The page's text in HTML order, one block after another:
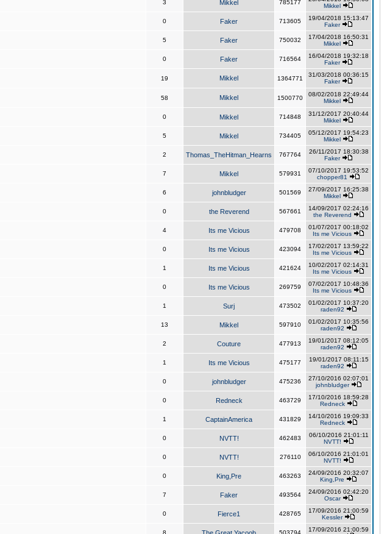
3 Mikkel 785177
Mikkel
0 Faker 713605
19/04/2018 15:13:47
Faker
5 Faker 750032
17/04/2018 16:50:31
Mikkel
0 Faker 716564
16/04/2018 19:32:18
Faker
19 Mikkel 1364771
31/03/2018 00:36:15
Faker
58 Mikkel 1500770
08/02/2018 22:49:44
Mikkel
0 Mikkel 714848
31/12/2017 20:40:44
Mikkel
5 Mikkel 734405
05/12/2017 19:54:23
Mikkel
2 Thomas_TheHitman_Hearns 767764
26/11/2017 18:30:38
Faker
7 Mikkel 579931
07/10/2017 19:53:52
chopper81
6 johnbludger 501569
27/09/2017 16:25:38
Mikkel
0 the Reverend 567661
14/09/2017 02:24:16
the Reverend
4 Its me Vicious 479708
01/07/2017 00:18:02
Its me Vicious
0 Its me Vicious 423094
17/02/2017 13:59:22
Its me Vicious
1 Its me Vicious 421624
10/02/2017 02:14:31
Its me Vicious
0 Its me Vicious 269759
07/02/2017 10:48:36
Its me Vicious
1 Surj 473502
01/02/2017 10:37:20
raden92
13 Mikkel 597910
01/02/2017 10:35:56
raden92
2 Couture 477913
19/01/2017 08:12:05
raden92
1 Its me Vicious 475177
19/01/2017 08:11:15
raden92
0 johnbludger 475236
27/10/2016 02:07:01
johnbludger
0 Redneck 463729
17/10/2016 18:59:28
Redneck
1 CaptainAmerica 431829
14/10/2016 19:09:33
Redneck
0 NVTT! 462483
06/10/2016 21:01:11
NVTT!
0 NVTT! 276110
06/10/2016 21:01:01
NVTT!
0 King,Pre 463263
24/09/2016 20:32:07
King,Pre
7 Faker 493564
24/09/2016 02:42:20
Oscar
0 Fierce1 428765
17/09/2016 21:00:59
Kessler
8 503794
17/09/2016 21:00:59